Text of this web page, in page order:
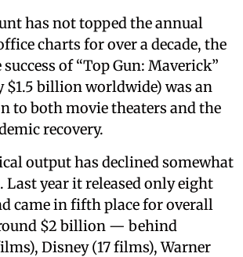
has not topped the annual
charts for over a decade, the
of “Top Gun: Maverick”
$1.5 billion worldwide) was an
to both movie theaters and the
recovery.
output has declined somewhat
Last year it released only eight
came in fifth place for overall
$2 billion — behind
Disney (17 films), Warner